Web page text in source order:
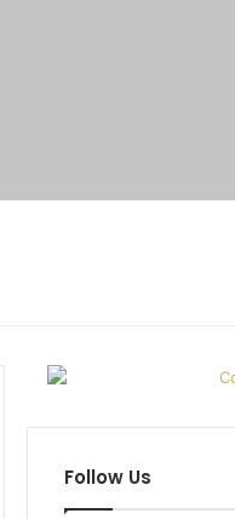
Follow Us